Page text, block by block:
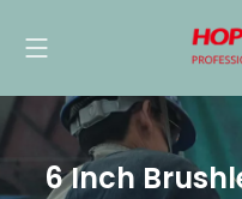
6 Inch